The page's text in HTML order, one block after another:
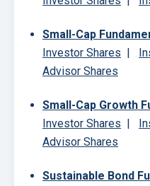
Small-Cap
Investor Shares |
Advisor Shares
Small-Cap Growth
Investor Shares |
Advisor Shares
Sustainable Bond